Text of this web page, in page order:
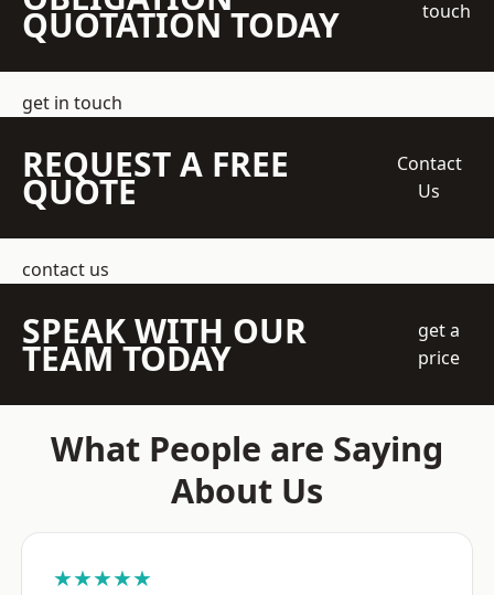
QUOTATION TODAY
touch
get in touch
REQUEST A FREE
QUOTE
Contact
Us
contact us
SPEAK WITH OUR
TEAM TODAY
get a
price
What People are Saying
About Us
★★★★★